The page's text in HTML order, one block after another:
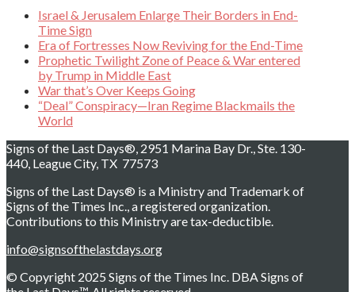
Israel & Jerusalem Enlarge Their Borders in End-
Time Sign
Era of Fortresses Now Reviving for the End-Time
Prophetic Twilight Zone of Peace & War entered
by Trump in Middle East
War that’s Over Keeps Going
“Deal” Conspiracy—Iran Regime Blackmails the
World
Signs of the Last Days®, 2951 Marina Bay Dr., Ste. 130-
440, League City, TX 77573
Signs of the Last Days® is a Ministry and Trademark of
Signs of the Times Inc., a registered organization.
Contributions to this Ministry are tax-deductible.
info@signsofthelastdays.org
© Copyright 2025 Signs of the Times Inc. DBA Signs of